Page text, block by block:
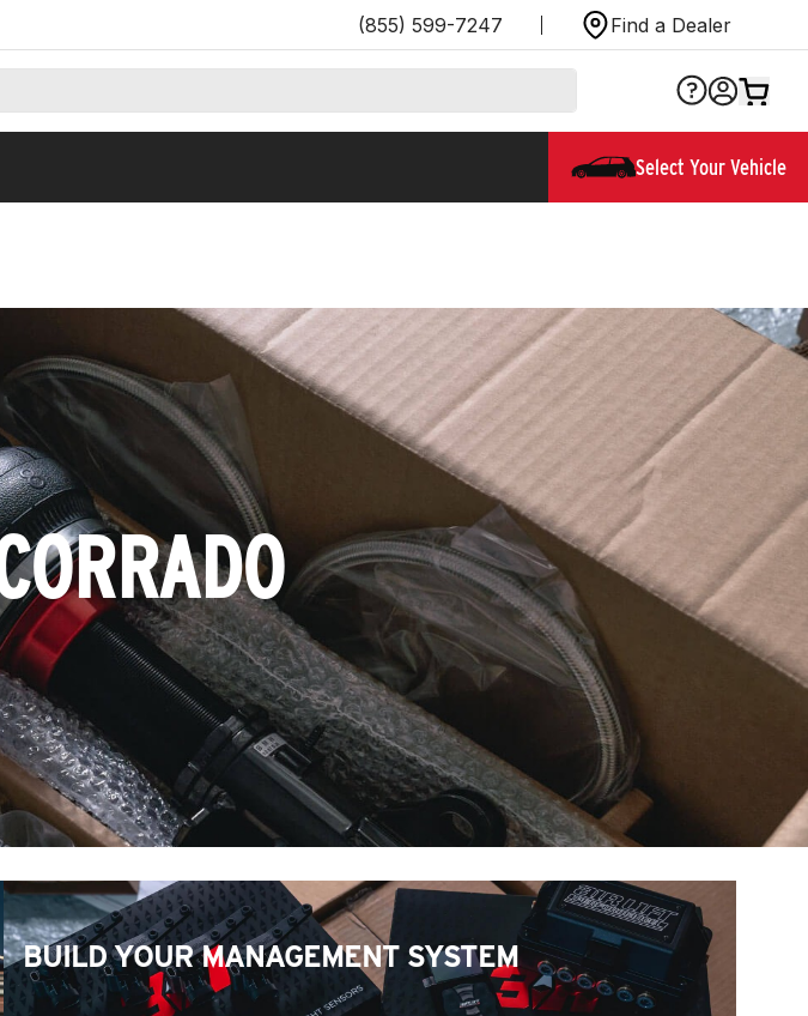
(855) 599-7247 Find a Dealer
Select Your Vehicle
BUILD YOUR MANAGEMENT SYSTEM